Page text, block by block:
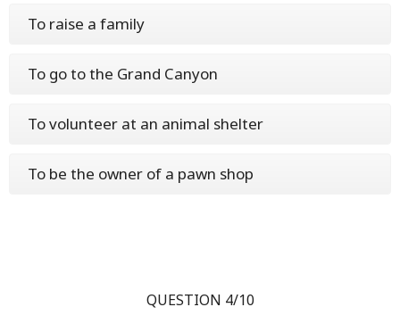
To raise a family
To go to the Grand Canyon
To volunteer at an animal shelter
To be the owner of a pawn shop
QUESTION 4/10